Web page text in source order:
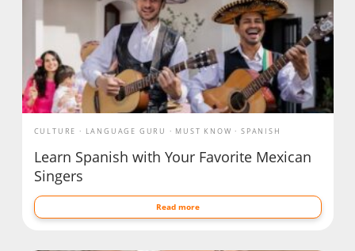
CULTURE LANGUAGE GURU MUST KNOW SPANISH
Learn Spanish with Your Favorite Mexican
Singers
Read more